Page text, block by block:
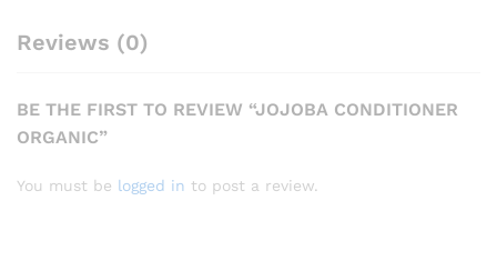
Reviews (0)
BE THE FIRST TO REVIEW “JOJOBA CONDITIONER
ORGANIC”
You must be logged in to post a review.